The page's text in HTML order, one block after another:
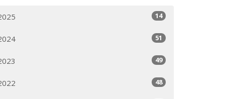
14
51
49
48